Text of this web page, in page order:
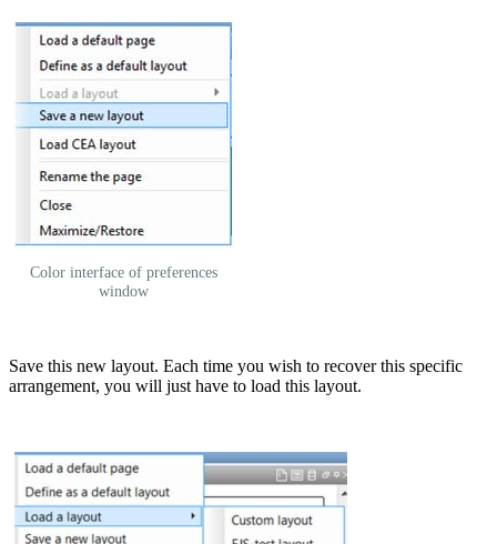
Color interface of preferences
window
Save this new layout. Each time you wish to recover this specific
arrangement, you will just have to load this layout.